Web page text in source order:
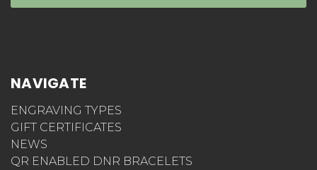
NAVIGATE
ENGRAVING TYPES
GIFT CERTIFICATES
NEWS
QR ENABLED DNR BRACELETS